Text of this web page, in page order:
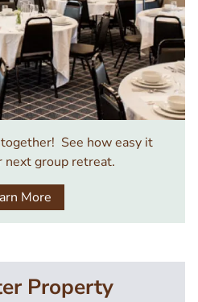
See how easy it
next group retreat.
More
Property